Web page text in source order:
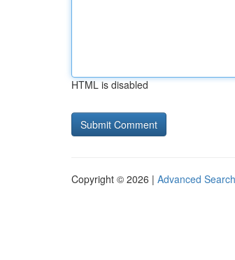
HTML is disabled
Copyright © 2026 | Advanced Search